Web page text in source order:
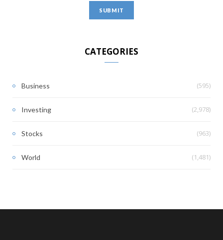
CATEGORIES
Business (595)
Investing (2,978)
Stocks (963)
World (1,481)